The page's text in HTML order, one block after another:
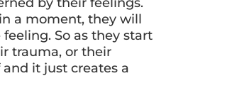
a moment, they will
So as they start
trauma, or their
it just creates a